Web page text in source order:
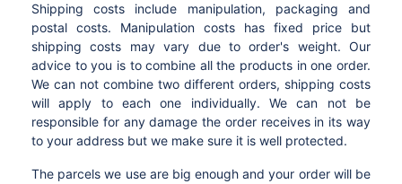
Shipping costs include manipulation, packaging and
postal costs. Manipulation costs has fixed price but
shipping costs may vary due to order's weight. Our
advice to you is to combine all the products in one order.
We can not combine two different orders, shipping costs
will apply to each one individually. We can not be
responsible for any damage the order receives in its way
to your address but we make sure it is well protected.
The parcels we use are big enough and your order will be